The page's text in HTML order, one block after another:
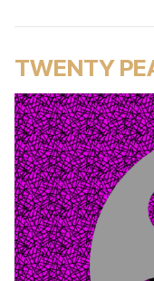
TWENTY